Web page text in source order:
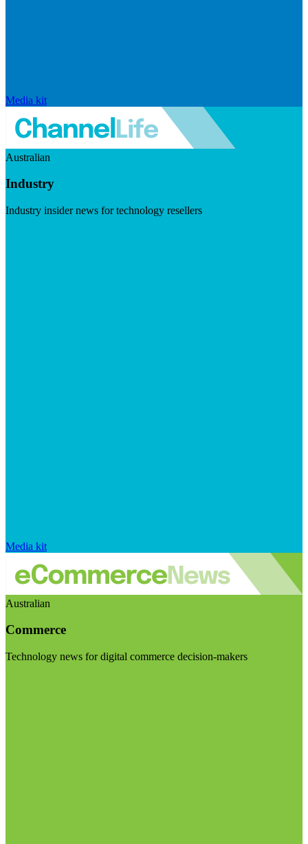
Media kit
Australian
Industry
Industry insider news for technology resellers
Media kit
Australian
Commerce
Technology news for digital commerce decision-makers